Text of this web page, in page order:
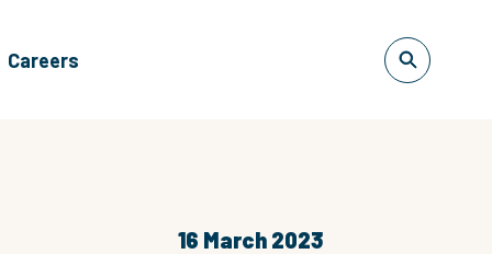
Careers
16 March 2023